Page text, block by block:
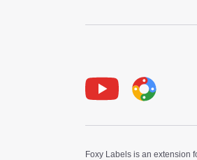
Foxy Labels is an extension